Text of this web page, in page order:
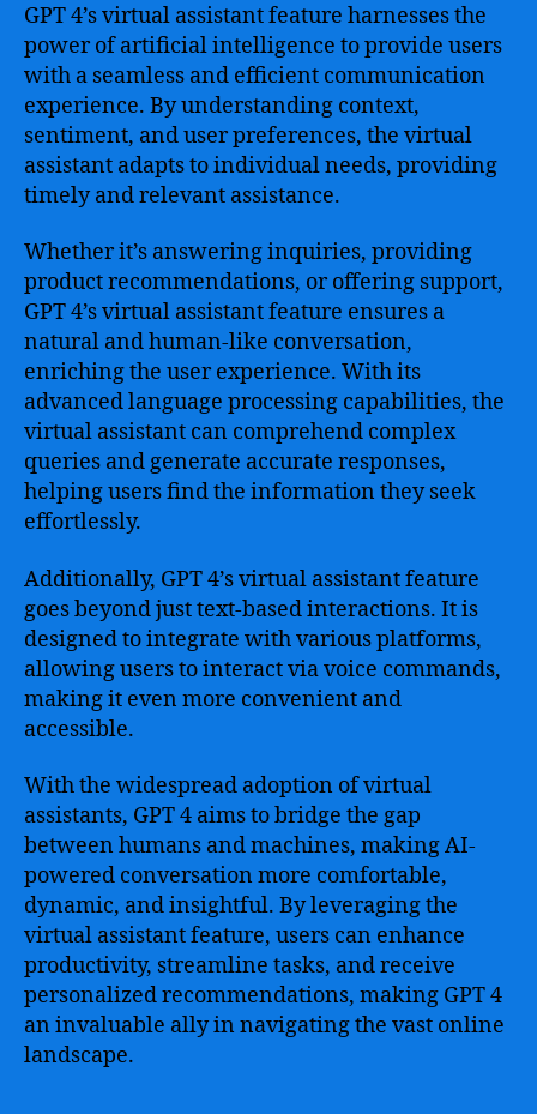
GPT 4’s virtual assistant feature harnesses the
power of artificial intelligence to provide users
with a seamless and efficient communication
experience. By understanding context,
sentiment, and user preferences, the virtual
assistant adapts to individual needs, providing
timely and relevant assistance.
Whether it’s answering inquiries, providing
product recommendations, or offering support,
GPT 4’s virtual assistant feature ensures a
natural and human-like conversation,
enriching the user experience. With its
advanced language processing capabilities, the
virtual assistant can comprehend complex
queries and generate accurate responses,
helping users find the information they seek
effortlessly.
Additionally, GPT 4’s virtual assistant feature
goes beyond just text-based interactions. It is
designed to integrate with various platforms,
allowing users to interact via voice commands,
making it even more convenient and
accessible.
With the widespread adoption of virtual
assistants, GPT 4 aims to bridge the gap
between humans and machines, making AI-
powered conversation more comfortable,
dynamic, and insightful. By leveraging the
virtual assistant feature, users can enhance
productivity, streamline tasks, and receive
personalized recommendations, making GPT 4
an invaluable ally in navigating the vast online
landscape.